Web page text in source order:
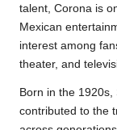
talent, Corona is
Mexican
interest among
theater, and
Born in the
contributed to the